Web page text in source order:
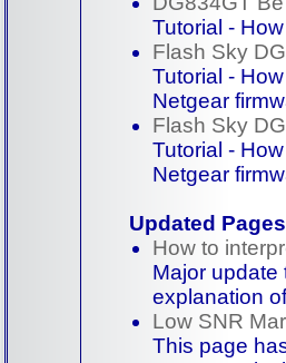
Tutorial -
Flash Sky
Tutorial -
Netgear
Flash Sky
Tutorial -
Netgear
Updated Pages
How to
Major update
explanation
Low SNR
This page